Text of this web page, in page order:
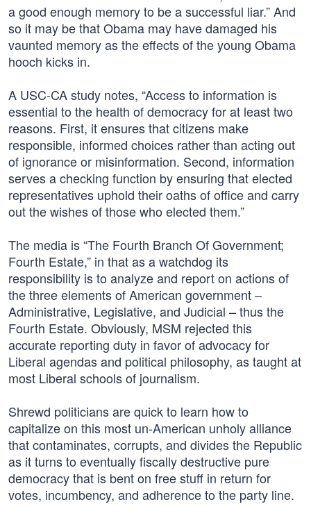
a good enough memory to be a successful liar.” And
so it may be that Obama may have damaged his
vaunted memory as the effects of the young Obama
hooch kicks in.
A USC-CA study notes, “Access to information is
essential to the health of democracy for at least two
reasons. First, it ensures that citizens make
responsible, informed choices rather than acting out
of ignorance or misinformation. Second, information
serves a checking function by ensuring that elected
representatives uphold their oaths of office and carry
out the wishes of those who elected them.”
The media is “The Fourth Branch Of Government;
Fourth Estate,” in that as a watchdog its
responsibility is to analyze and report on actions of
the three elements of American government –
Administrative, Legislative, and Judicial – thus the
Fourth Estate. Obviously, MSM rejected this
accurate reporting duty in favor of advocacy for
Liberal agendas and political philosophy, as taught at
most Liberal schools of journalism.
Shrewd politicians are quick to learn how to
capitalize on this most un-American unholy alliance
that contaminates, corrupts, and divides the Republic
as it turns to eventually fiscally destructive pure
democracy that is bent on free stuff in return for
votes, incumbency, and adherence to the party line.